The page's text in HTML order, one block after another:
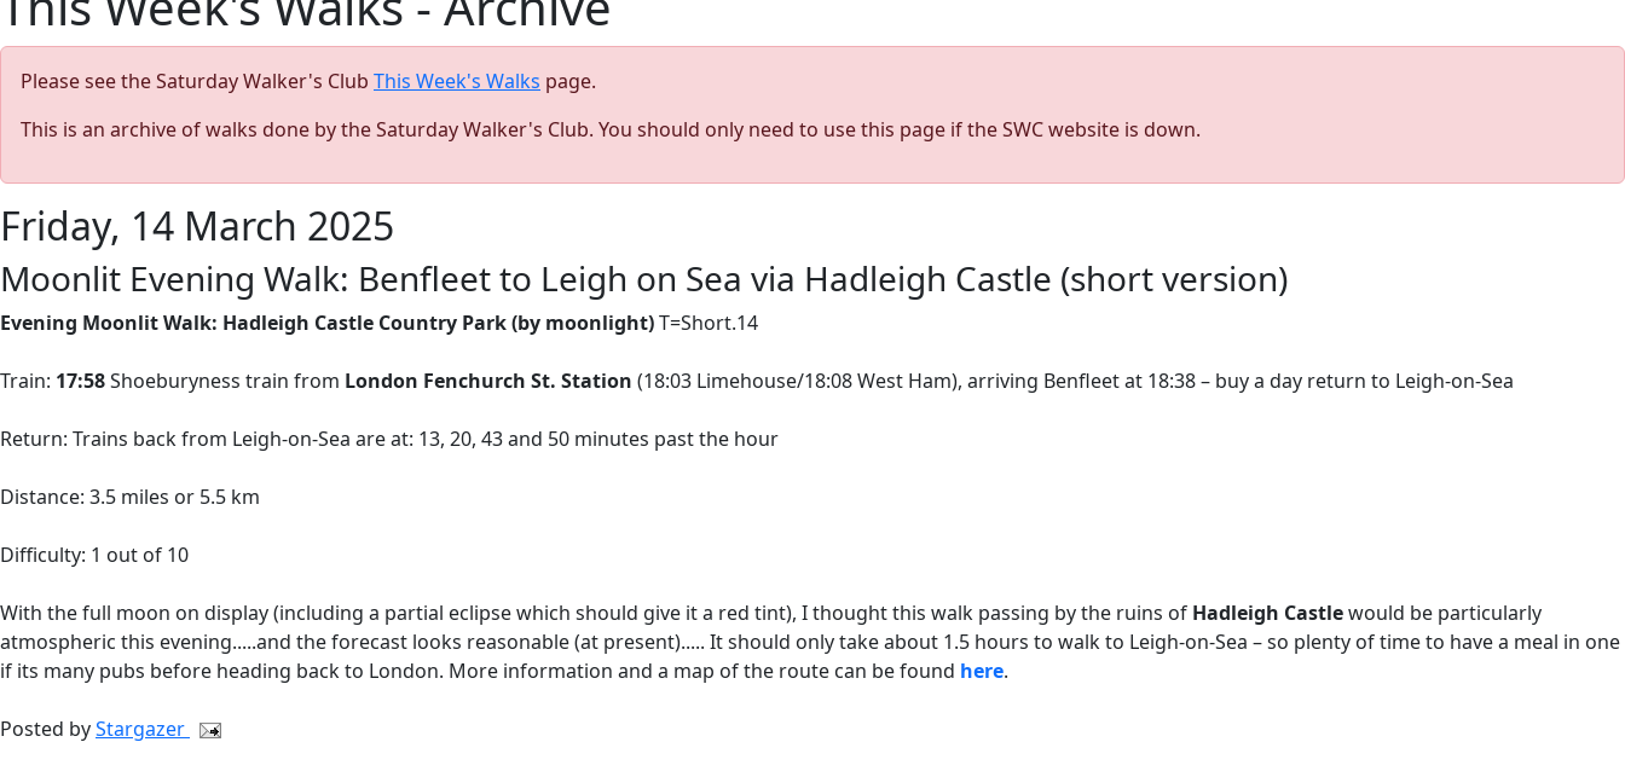
Please see the Saturday Walker's Club This Week's Walks page.
This is an archive of walks done by the Saturday Walker's Club. You should only need to use this page if the SWC website is down.
Friday, 14 March 2025
Moonlit Evening Walk: Benfleet to Leigh on Sea via Hadleigh Castle (short version)
Evening Moonlit Walk: Hadleigh Castle Country Park (by moonlight)T=Short.14
Train: 17:58Shoeburyness train from London Fenchurch St. Station (18:03 Limehouse/18:08 West Ham), arriving Benfleet at 18:38 – buy a day return to Leigh-on-Sea
Return: Trains back from Leigh-on-Sea are at: 13, 20, 43 and 50 minutes past the hour
Distance: 3.5 miles or 5.5 km
Difficulty: 1 out of 10
With the full moon on display (including a partial eclipse which should give it a red tint), I thought this walk passing by the ruins of Hadleigh Castlewould be particularly
atmospheric this evening.....and the forecast looks reasonable (at present)..... It should only take about 1.5 hours to walk to Leigh-on-Sea – so plenty of time to have a meal in one
if its many pubs before heading back to London. More information and a map of the route can be found here.
Posted byStargazer